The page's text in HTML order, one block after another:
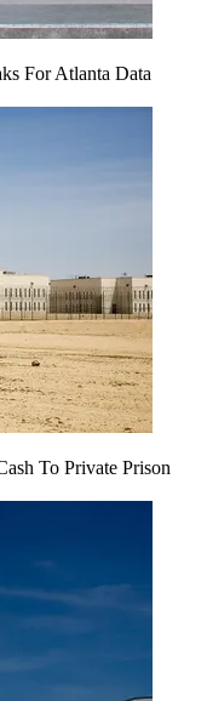
For Atlanta Data
To Private Prison